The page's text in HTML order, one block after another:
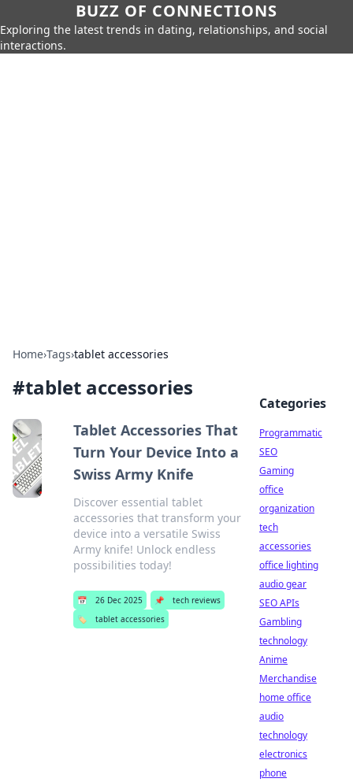
BUZZ OF CONNECTIONS
Exploring the latest trends in dating, relationships, and social
interactions.
Home›Tags›tablet accessories
#tablet accessories
Tablet Accessories That
Turn Your Device Into a
Swiss Army Knife
Discover essential tablet
accessories that transform your
device into a versatile Swiss
Army knife! Unlock endless
possibilities today!
📅 26 Dec 2025 📌
tech reviews
🏷️
tablet accessories
Categories
Programmatic
SEO
Gaming
office
organization
tech
accessories
office lighting
audio gear
SEO APIs
Gambling
technology
Anime
Merchandise
home office
audio
technology
electronics
phone